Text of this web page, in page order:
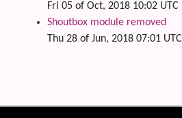
Fri 05 of Oct, 2018 10:02 UTC
Shoutbox module removed
Thu 28 of Jun, 2018 07:01 UTC